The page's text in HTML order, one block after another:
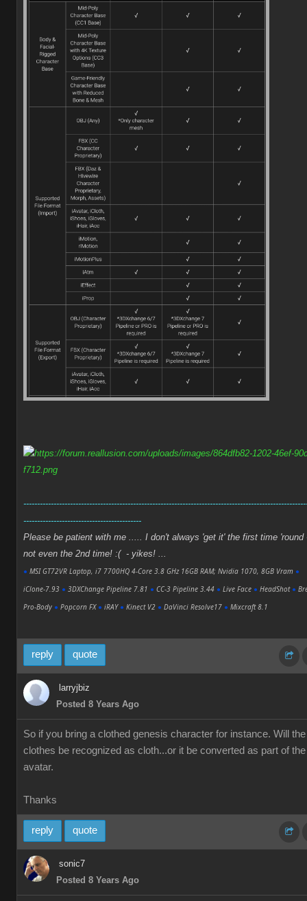
-------------------------------------------
Please be patient with me ..... I don't always 'get it' the first time 'round
not even the 2nd time! :( - yikes! ...
● MSI GT72VR Laptop, i7 7700HQ 4-Core 3.8 GHz 16GB RAM; Nvidia 1070, 8GB Vram ●
iClone-7.93 ● 3DXChange Pipeline 7.81 ● CC-3 Pipeline 3.44 ● Live Face ● HeadShot ●
Pro-Body ● Popcorn FX ● iRAY ● Kinect V2 ● DaVinci Resolve17 ● Mixcraft 8.1
reply quote
larryjbiz
Posted 8 Years Ago
So if you bring a clothed genesis character for instance. Will the
clothes be recognized as cloth...or it be converted as part of the
avatar.
Thanks
reply quote
sonic7
Posted 8 Years Ago